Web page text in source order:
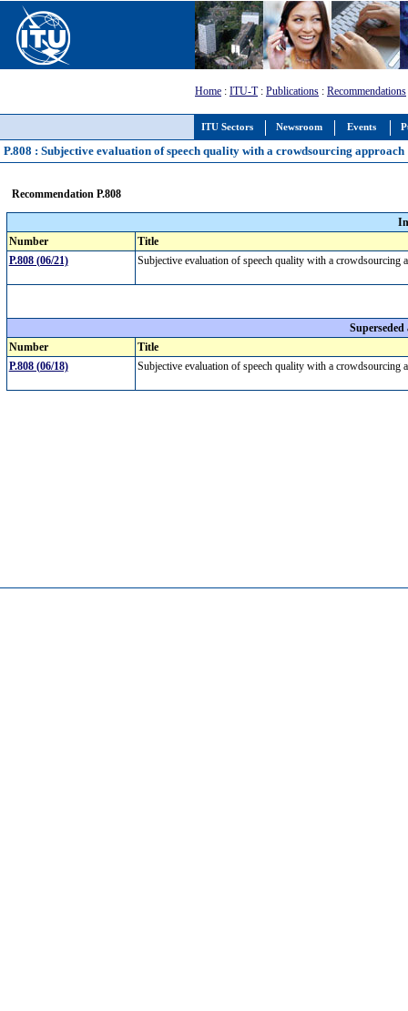
ITU Sectors Newsroom Events
Home : ITU-T: Publications : Recommendations
P.808 : Subjective evaluation of speech quality with a crowdsourcing approach
Recommendation P.808
Number
Title
P.808 (06/21)
Subjective evaluation of speech quality with a crowdsourcing
Number
Title
P.808 (06/18)
Subjective evaluation of speech quality with a crowdsourcing